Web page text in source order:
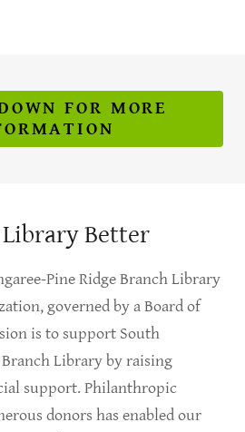
FOR MORE
Library Better
Pine Ridge Branch Library
governed by a Board of
is to support South
Branch Library by raising
support. Philanthropic
donors has enabled our